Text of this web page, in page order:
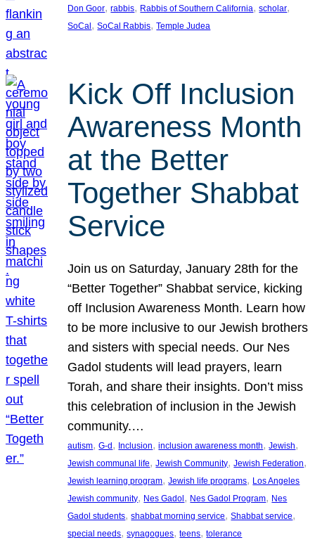
Don Goor, rabbis, Rabbis of Southern California, scholar
SoCal, SoCal Rabbis, Temple Judea
Kick Off Inclusion
Awareness Month
at the Better
Together Shabbat
Service
Join us on Saturday, January 28th for the
“Better Together” Shabbat service, kicking
off Inclusion Awareness Month. Learn how
to be more inclusive to our Jewish brothers
and sisters with special needs. Our Nes
Gadol students will lead prayers, learn
Torah, and share their insights. Don’t miss
this celebration of inclusion in the Jewish
community.…
autism, G-d, Inclusion, inclusion awareness month, Jewish
Jewish communal life, Jewish Community, Jewish Federation
Jewish learning program, Jewish life programs, Los Angeles
Jewish community, Nes Gadol, Nes Gadol Program, Nes
Gadol students, shabbat morning service, Shabbat service
special needs, synagogues, teens, tolerance